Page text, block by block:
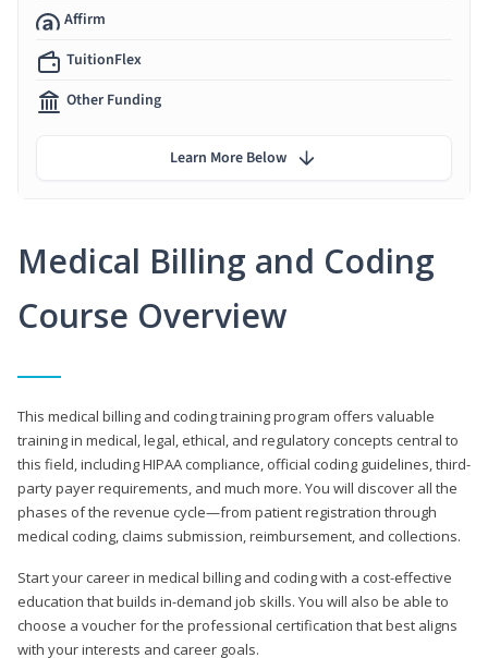
Medical Billing and Coding
Course Overview
This medical billing and coding training program offers valuable
training in medical, legal, ethical, and regulatory concepts central to
this field, including HIPAA compliance, official coding guidelines, third-
party payer requirements, and much more. You will discover all the
phases of the revenue cycle—from patient registration through
medical coding, claims submission, reimbursement, and collections.
Start your career in medical billing and coding with a cost-effective
education that builds in-demand job skills. You will also be able to
choose a voucher for the professional certification that best aligns
with your interests and career goals.
Affirm
TuitionFlex
Other Funding
Learn More Below